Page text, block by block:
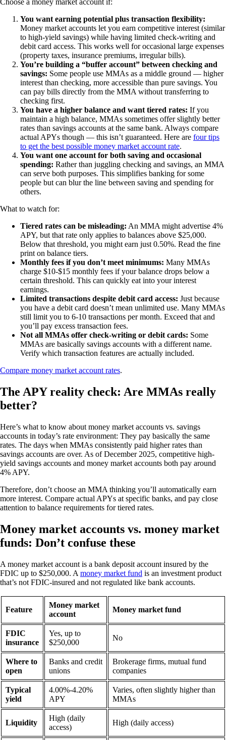
Choose a money market account if:
You want earning potential plus transaction flexibility:
Money market accounts let you earn competitive interest (similar
to high-yield savings) while having limited check-writing and
debit card access. This works well for occasional large expenses
(property taxes, insurance premiums, irregular bills).
You’re building a “buffer account” between checking and
savings: Some people use MMAs as a middle ground — higher
interest than checking, more accessible than pure savings. You
can pay bills directly from the MMA without transferring to
checking first.
You have a higher balance and want tiered rates: If you
maintain a high balance, MMAs sometimes offer slightly better
rates than savings accounts at the same bank. Always compare
actual APYs though — this isn’t guaranteed. Here are four tips
to get the best possible money market account rate.
You want one account for both saving and occasional
spending: Rather than juggling checking and savings, an MMA
can serve both purposes. This simplifies banking for some
people but can blur the line between saving and spending for
others.
What to watch for:
Tiered rates can be misleading: An MMA might advertise 4%
APY, but that rate only applies to balances above $25,000.
Below that threshold, you might earn just 0.50%. Read the fine
print on balance tiers.
Monthly fees if you don’t meet minimums: Many MMAs
charge $10-$15 monthly fees if your balance drops below a
certain threshold. This can quickly eat into your interest
earnings.
Limited transactions despite debit card access: Just because
you have a debit card doesn’t mean unlimited use. Many MMAs
still limit you to 6-10 transactions per month. Exceed that and
you’ll pay excess transaction fees.
Not all MMAs offer check-writing or debit cards: Some
MMAs are basically savings accounts with a different name.
Verify which transaction features are actually included.
Compare money market account rates.
The APY reality check: Are MMAs really
better?
Here’s what to know about money market accounts vs. savings
accounts in today’s rate environment: They pay basically the same
rates. The days when MMAs consistently paid higher rates than
savings accounts are over. As of December 2025, competitive high-
yield savings accounts and money market accounts both pay around
4% APY.
Therefore, don’t choose an MMA thinking you’ll automatically earn
more interest. Compare actual APYs at specific banks, and pay close
attention to balance requirements for tiered rates.
Money market accounts vs. money market
funds: Don’t confuse these
A money market account is a bank deposit account insured by the
FDIC up to $250,000. A money market fund is an investment product
that’s not FDIC-insured and not regulated like bank accounts.
Feature
Money market
account
Money market fund
FDIC
insurance
Yes, up to
$250,000
No
Where to
open
Banks and credit
unions
Brokerage firms, mutual fund
companies
Typical
yield
4.00%-4.20%
APY
Varies, often slightly higher than
MMAs
Liquidity
High (daily
access)
High (daily access)